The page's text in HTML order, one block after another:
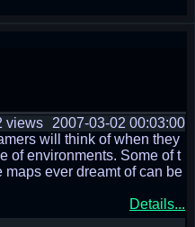
2007-03-02 00:03:00
views
will think of when they
of environments. Some of t
ever dreamt of can be
Details...